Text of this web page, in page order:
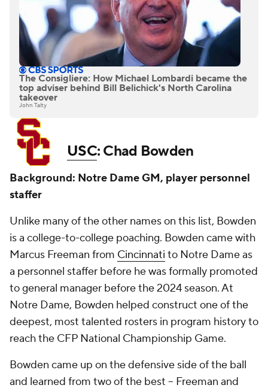
The Consigliere: How Michael Lombardi became the
top adviser behind Bill Belichick's North Carolina
takeover
John Talty
USC: Chad Bowden
Background: Notre Dame GM, player personnel
staffer
Unlike many of the other names on this list, Bowden
is a college-to-college poaching. Bowden came with
Marcus Freeman from Cincinnati to Notre Dame as
a personnel staffer before he was formally promoted
to general manager before the 2024 season. At
Notre Dame, Bowden helped construct one of the
deepest, most talented rosters in program history to
reach the CFP National Championship Game.
Bowden came up on the defensive side of the ball
and learned from two of the best -- Freeman and